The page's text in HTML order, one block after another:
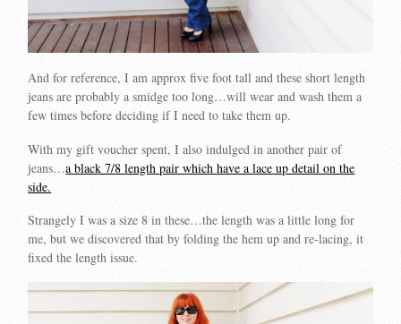
And for reference, I am approx five foot tall and these short length
jeans are probably a smidge too long…will wear and wash them a
few times before deciding if I need to take them up.
With my gift voucher spent, I also indulged in another pair of
jeans…a black 7/8 length pair which have a lace up detail on the
side.
Strangely I was a size 8 in these…the length was a little long for
me, but we discovered that by folding the hem up and re-lacing, it
fixed the length issue.